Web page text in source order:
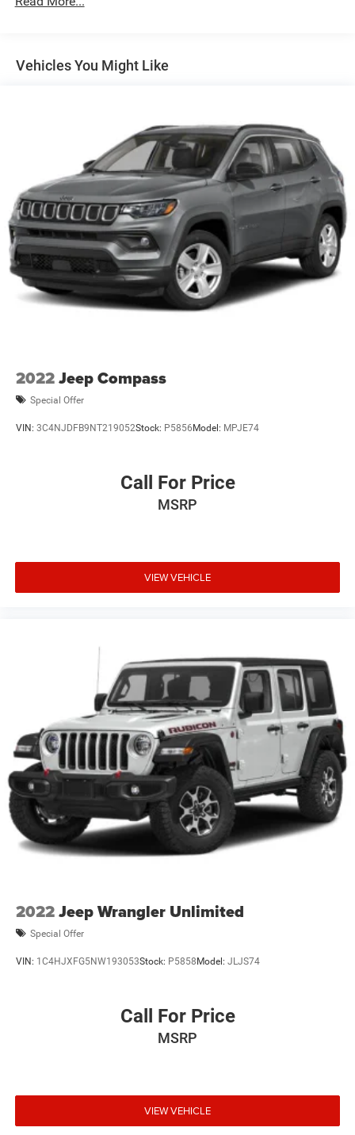
1400# Maximum Payload
Electric Power-Assist Steering
23 Gal. Fuel Tank
Quasi-Dual Stainless Steel Exhaust
Permanent Locking Hubs
Multi-Link Front Suspension w/Coil Springs
Multi-Link Rear Suspension w/Coil Springs
4-Wheel Disc Brakes w/4-Wheel ABS, Front And Rear
Vented Discs, Brake Assist, Hill Hold Control and
Electric Parking Brake
Brake Actuated Limited Slip Differential
Vehicles You Might Like
2022Jeep Compass
Special Offer
VIN: 3C4NJDFB9NT219052Stock: P5856Model: MPJE74
Call For Price
MSRP
VIEW VEHICLE
2022Jeep Wrangler Unlimited
Special Offer
VIN: 1C4HJXFG5NW193053Stock: P5858Model: JLJS74
Call For Price
MSRP
VIEW VEHICLE